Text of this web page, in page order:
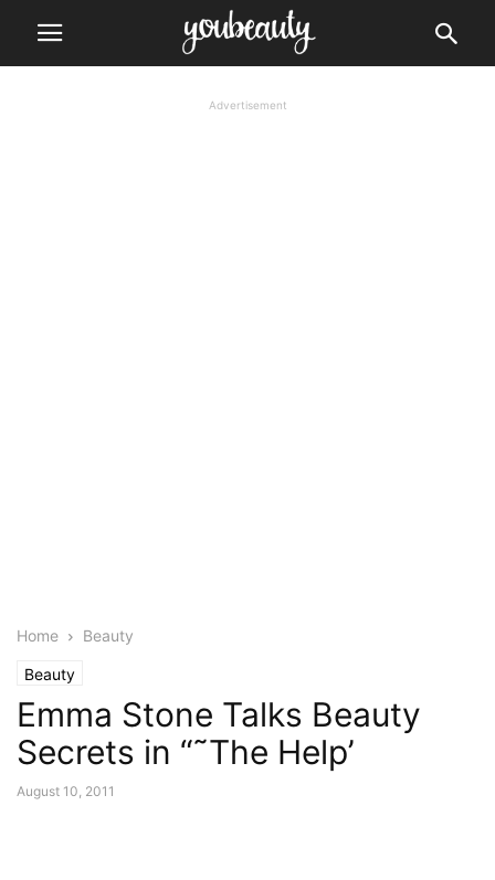
Advertisement
Home Beauty
Beauty
Emma Stone Talks Beauty
Secrets in “˜The Help’
August 10, 2011